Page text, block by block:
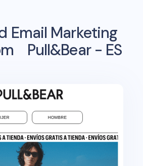
Email Marketing
Pull&Bear - ES